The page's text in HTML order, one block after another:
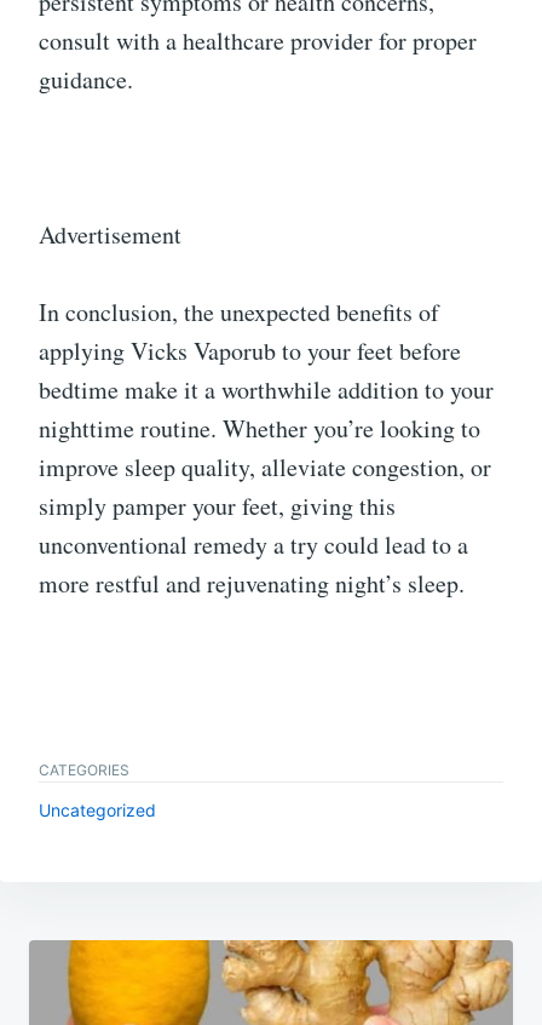
consult with a healthcare provider for proper
guidance.
Advertisement
In conclusion, the unexpected benefits of
applying Vicks Vaporub to your feet before
bedtime make it a worthwhile addition to your
nighttime routine. Whether you’re looking to
improve sleep quality, alleviate congestion, or
simply pamper your feet, giving this
unconventional remedy a try could lead to a
more restful and rejuvenating night’s sleep.
CATEGORIES
Uncategorized
Post
navigation